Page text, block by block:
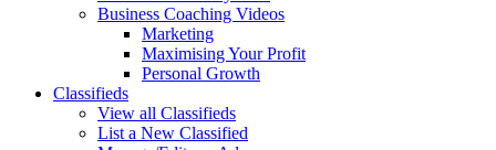
Business Coaching Videos
Marketing
Maximising Your Profit
Personal Growth
Classifieds
View all Classifieds
List a New Classified